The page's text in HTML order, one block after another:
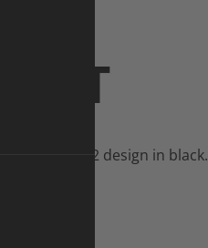
Season 2 design in black.